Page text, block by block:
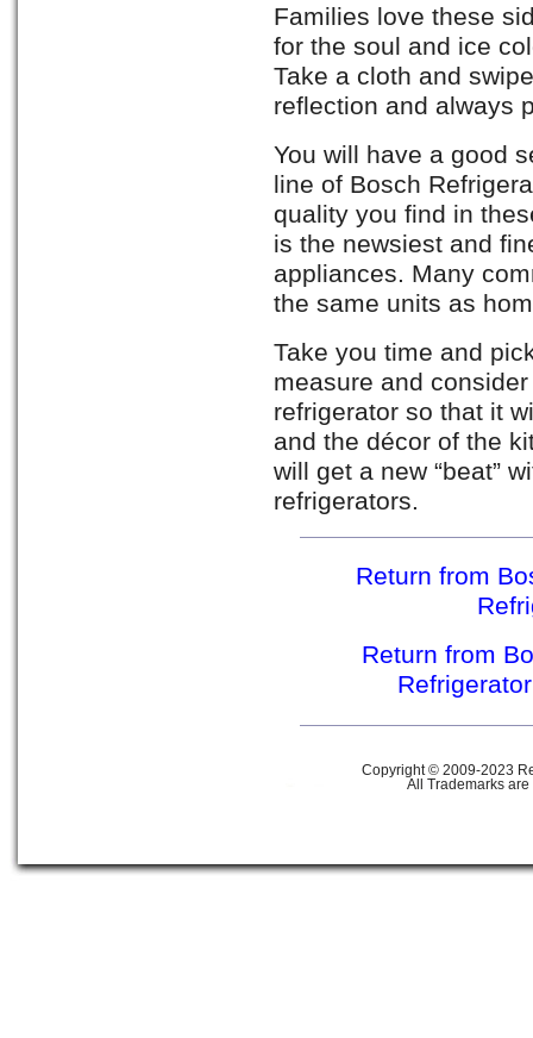
Families love these
for the soul and ice
Take a cloth and
reflection and always
You will have a good
line of Bosch
quality you find in
is the newsiest and
appliances. Many
the same units as
Take you time and
measure and
refrigerator so that it
and the décor of the
will get a new “beat”
refrigerators.
Return from
Return from
Copyright © 2009-2023
All Trademarks